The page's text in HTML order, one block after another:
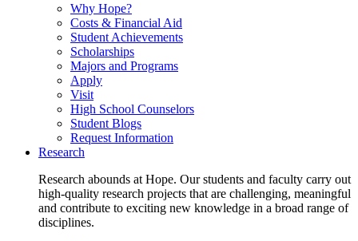
Why Hope?
Costs & Financial Aid
Student Achievements
Scholarships
Majors and Programs
Apply
Visit
High School Counselors
Student Blogs
Request Information
Research
Research abounds at Hope. Our students and faculty carry out
high-quality research projects that are challenging, meaningful
and contribute to exciting new knowledge in a broad range of
disciplines.